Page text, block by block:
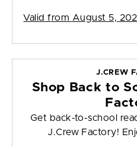
Valid from August 5,
J.CREW
Shop Back to
Get back-to-school
J.Crew Factory!